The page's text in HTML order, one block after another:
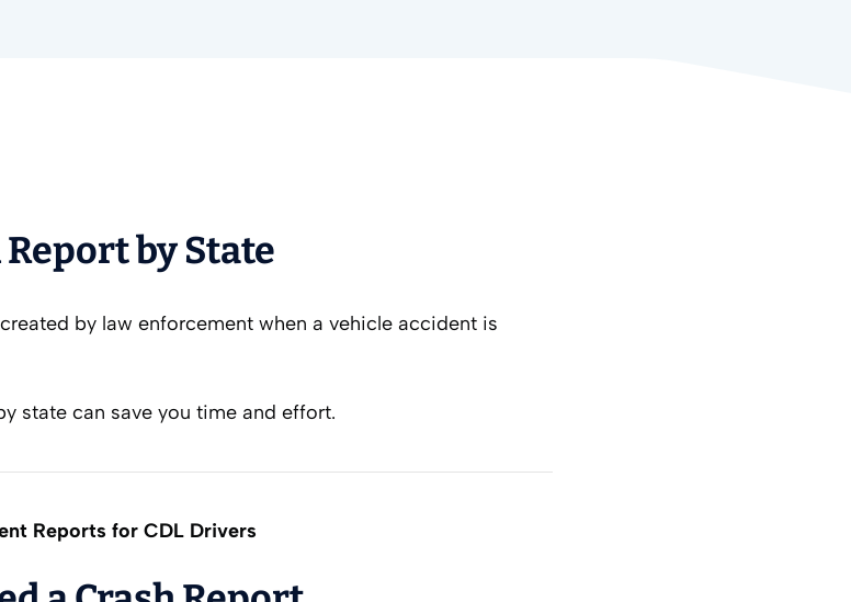
Report by State
by law enforcement when a vehicle accident is
state can save you time and effort.
Reports for CDL Drivers